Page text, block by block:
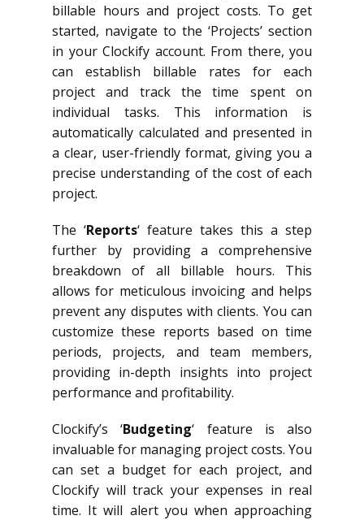
billable hours and project costs. To get
started, navigate to the ‘Projects’ section
in your Clockify account. From there, you
can establish billable rates for each
project and track the time spent on
individual tasks. This information is
automatically calculated and presented in
a clear, user-friendly format, giving you a
precise understanding of the cost of each
project.
The ‘Reports‘ feature takes this a step
further by providing a comprehensive
breakdown of all billable hours. This
allows for meticulous invoicing and helps
prevent any disputes with clients. You can
customize these reports based on time
periods, projects, and team members,
providing in-depth insights into project
performance and profitability.
Clockify’s ‘Budgeting‘ feature is also
invaluable for managing project costs. You
can set a budget for each project, and
Clockify will track your expenses in real
time. It will alert you when approaching